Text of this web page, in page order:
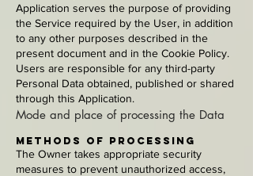
Application serves the purpose of providing
the Service required by the User, in addition
to any other purposes described in the
present document and in the Cookie Policy.
Users are responsible for any third-party
Personal Data obtained, published or shared
through this Application.
Mode and place of processing the Data
Methods of processing
The Owner takes appropriate security
measures to prevent unauthorized access,